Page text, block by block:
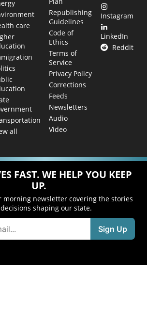
care
all
Republishing
Guidelines
Code of
Ethics
Terms of
Service
Privacy Policy
Corrections
Feeds
Newsletters
Audio
Video
Instagram
LinkedIn
Reddit
FAST. WE HELP YOU KEEP
UP.
morning newsletter covering the stories
shaping our state.